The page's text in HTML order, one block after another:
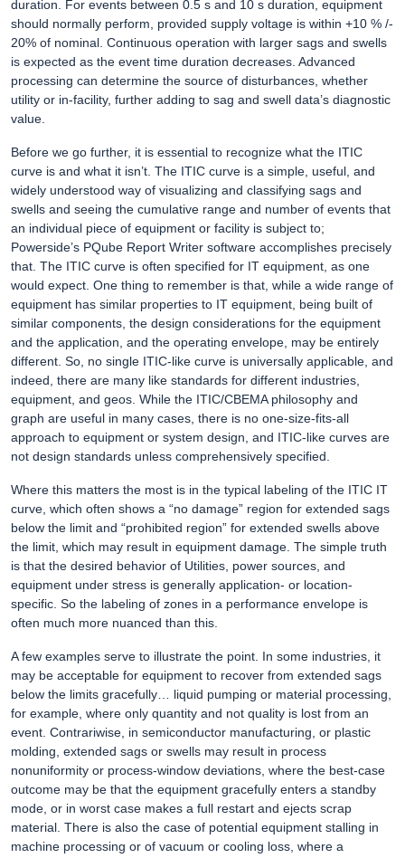
duration. For events between 0.5 s and 10 s duration, equipment
should normally perform, provided supply voltage is within +10 % /-
20% of nominal. Continuous operation with larger sags and swells
is expected as the event time duration decreases. Advanced
processing can determine the source of disturbances, whether
utility or in-facility, further adding to sag and swell data’s diagnostic
value.
Before we go further, it is essential to recognize what the ITIC
curve is and what it isn’t. The ITIC curve is a simple, useful, and
widely understood way of visualizing and classifying sags and
swells and seeing the cumulative range and number of events that
an individual piece of equipment or facility is subject to;
Powerside’s PQube Report Writer software accomplishes precisely
that. The ITIC curve is often specified for IT equipment, as one
would expect. One thing to remember is that, while a wide range of
equipment has similar properties to IT equipment, being built of
similar components, the design considerations for the equipment
and the application, and the operating envelope, may be entirely
different. So, no single ITIC-like curve is universally applicable, and
indeed, there are many like standards for different industries,
equipment, and geos. While the ITIC/CBEMA philosophy and
graph are useful in many cases, there is no one-size-fits-all
approach to equipment or system design, and ITIC-like curves are
not design standards unless comprehensively specified.
Where this matters the most is in the typical labeling of the ITIC IT
curve, which often shows a “no damage” region for extended sags
below the limit and “prohibited region” for extended swells above
the limit, which may result in equipment damage. The simple truth
is that the desired behavior of Utilities, power sources, and
equipment under stress is generally application- or location-
specific. So the labeling of zones in a performance envelope is
often much more nuanced than this.
A few examples serve to illustrate the point. In some industries, it
may be acceptable for equipment to recover from extended sags
below the limits gracefully… liquid pumping or material processing,
for example, where only quantity and not quality is lost from an
event. Contrariwise, in semiconductor manufacturing, or plastic
molding, extended sags or swells may result in process
nonuniformity or process-window deviations, where the best-case
outcome may be that the equipment gracefully enters a standby
mode, or in worst case makes a full restart and ejects scrap
material. There is also the case of potential equipment stalling in
machine processing or of vacuum or cooling loss, where a